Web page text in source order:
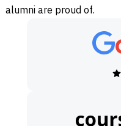
alumni are proud of.